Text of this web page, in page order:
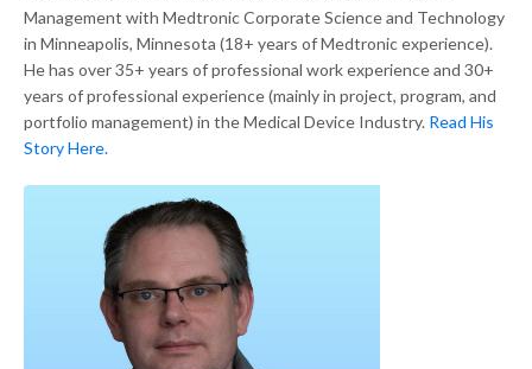
Management with Medtronic Corporate Science and Technology
in Minneapolis, Minnesota (18+ years of Medtronic experience).
He has over 35+ years of professional work experience and 30+
years of professional experience (mainly in project, program, and
portfolio management) in the Medical Device Industry. Read His
Story Here.